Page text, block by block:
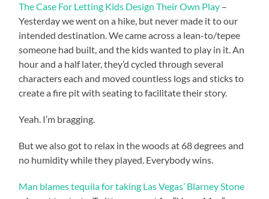
The Case For Letting Kids Design Their Own Play –
Yesterday we went on a hike, but never made it to our
intended destination. We came across a lean-to/tepee
someone had built, and the kids wanted to play in it. An
hour and a half later, they’d cycled through several
characters each and moved countless logs and sticks to
create a fire pit with seating to facilitate their story.
Yeah. I’m bragging.
But we also got to relax in the woods at 68 degrees and
no humidity while they played. Everybody wins.
Man blames tequila for taking Las Vegas’ Blarney Stone